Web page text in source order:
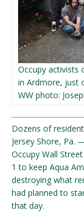
Occupy activists
in Ardmore, just
WW photo:
Dozens of
Jersey Shore, Pa.
Occupy Wall
1 to keep Aqua
destroying what
had planned to
that day.